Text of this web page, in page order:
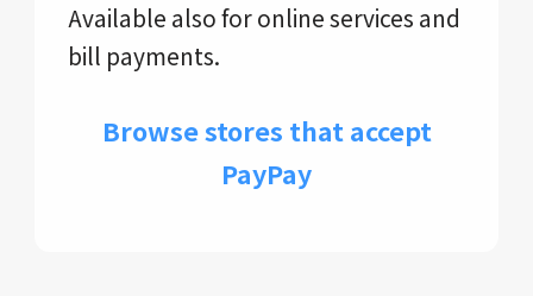
Available also for online services and
bill payments.
Browse stores that accept
PayPay